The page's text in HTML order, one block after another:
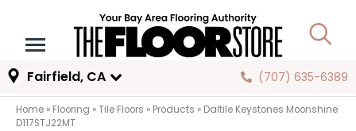
Fairfield, CA (707) 635-6389
Home » Flooring »Tile Floors » Products » Daltile Keystones Moonshine
D117STJ22MT